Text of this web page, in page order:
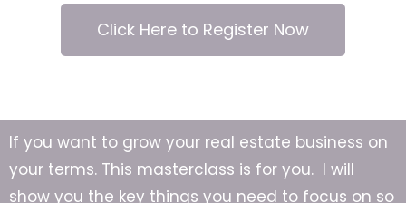
Click Here to Register Now
If you want to grow your real estate business on
your terms. This masterclass is for you. I will
show you the key things you need to focus on so